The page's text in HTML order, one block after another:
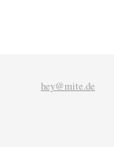
hey@mite.de